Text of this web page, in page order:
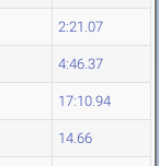
2:21.07
4:46.37
17:10.94
14.66